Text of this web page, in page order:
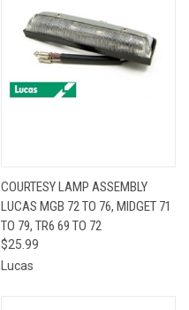
COURTESY LAMP ASSEMBLY
LUCAS MGB 72 TO 76, MIDGET 71
TO 79, TR6 69 TO 72
$25.99
Lucas